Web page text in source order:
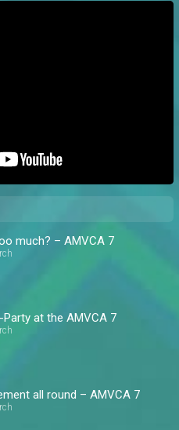
much? – AMVCA 7
at the AMVCA 7
all round – AMVCA 7